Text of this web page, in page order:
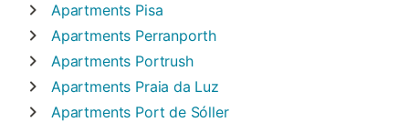
Apartments Pisa
Apartments Perranporth
Apartments Portrush
Apartments Praia da Luz
Apartments Port de Sóller